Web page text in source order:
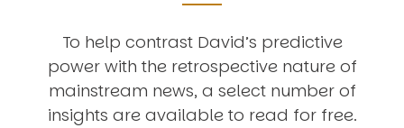
To help contrast David’s predictive
power with the retrospective nature of
mainstream news, a select number of
insights are available to read for free.